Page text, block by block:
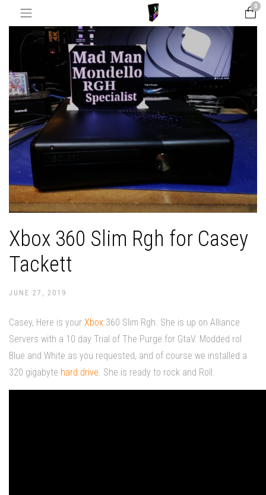
0
Xbox 360 Slim Rgh for Casey
Tackett
JUNE 27, 2019
Casey, Here is your Xbox 360 Slim Rgh. She is up on Alliance
Servers with a 10 day Trial of The Purge for GtaV. Modded rol
Blue and White as you requested, and of course we installed a
320 gigabyte hard drive. She is ready to rock and Roll.